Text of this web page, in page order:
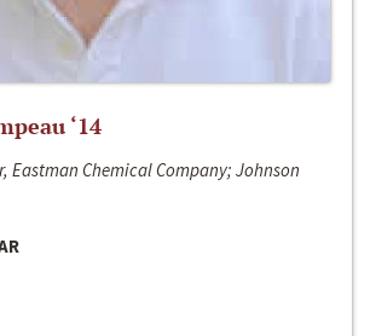
‘14
Eastman Chemical Company; Johnson